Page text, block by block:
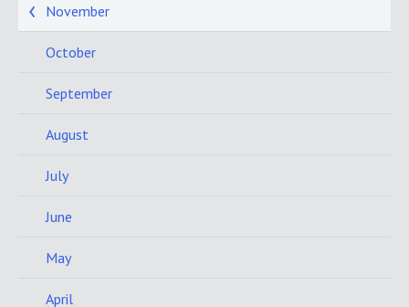
November
October
September
August
July
June
May
April